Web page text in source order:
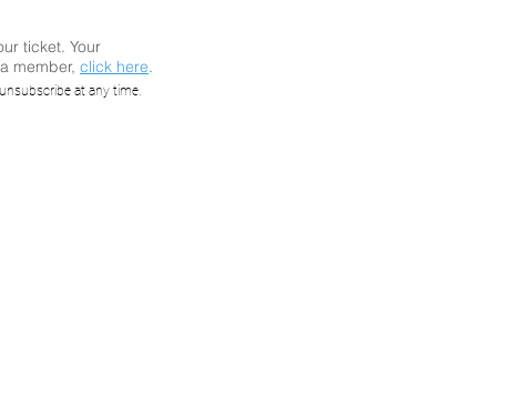
ticket. Your
member, click here.
at any time.